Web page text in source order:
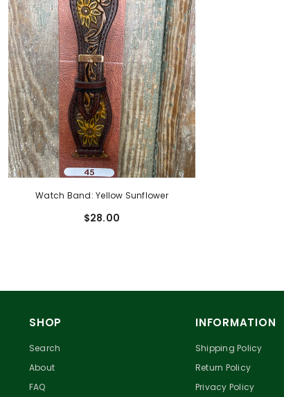
Watch Band: Yellow Sunflower
$28.00
SHOP
Search
About
FAQ
INFORMATION
Shipping Policy
Return Policy
Privacy Policy